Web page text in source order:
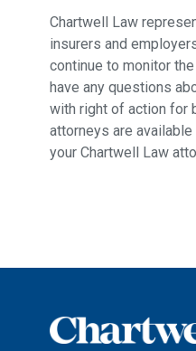
Chartwell Law
insurers and
continue to monitor
have any questions
with right of action for
attorneys are
your Chartwell Law